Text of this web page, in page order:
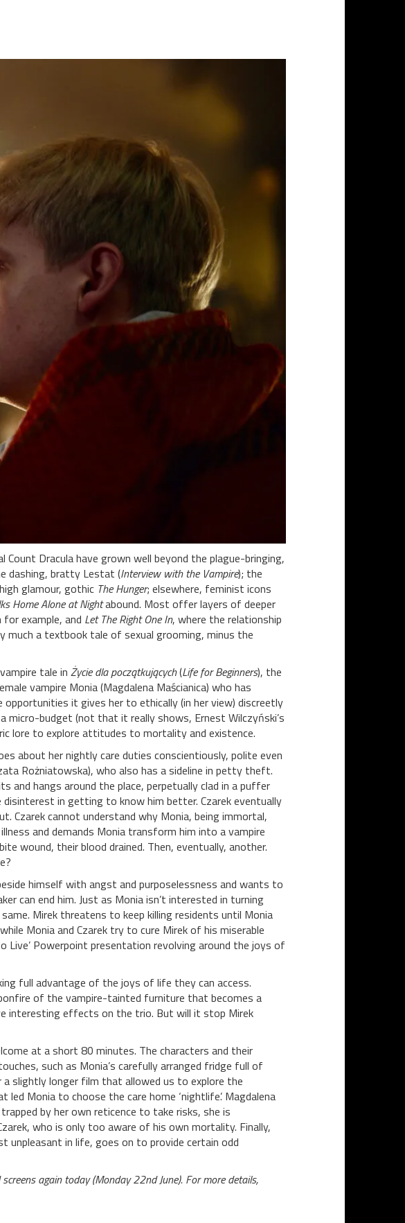
Dracula have grown well beyond the plague-bringing,
dashing, bratty Lestat (Interview with the Vampire); the
glamour, gothic The Hunger; elsewhere, feminist icons
Home Alone at Nightabound. Most offer layers of deeper
example, and Let The Right One In, where the relationship
much a textbook tale of sexual grooming, minus the
tale in Życie dla początkujących(Life for Beginners), the
vampire Monia (Magdalena Maścianica) who has
it gives her to ethically (in her view) discreetly
micro-budget (not that it really shows, Ernest Wilczyński’s
lore to explore attitudes to mortality and existence.
about her nightly care duties conscientiously, polite even
Rożniatowska), who also has a sideline in petty theft.
and hangs around the place, perpetually clad in a puffer
in getting to know him better. Czarek eventually
Czarek cannot understand why Monia, being immortal,
and demands Monia transform him into a vampire
wound, their blood drained. Then, eventually, another.
himself with angst and purposelessness and wants to
can end him. Just as Monia isn’t interested in turning
Mirek threatens to keep killing residents until Monia
Monia and Czarek try to cure Mirek of his miserable
Live’ Powerpoint presentation revolving around the joys of
full advantage of the joys of life they can access.
of the vampire-tainted furniture that becomes a
interesting effects on the trio. But will it stop Mirek
at a short 80 minutes. The characters and their
such as Monia’s carefully arranged fridge full of
slightly longer film that allowed us to explore the
led Monia to choose the care home ‘nightlife’. Magdalena
by her own reticence to take risks, she is
who is only too aware of his own mortality. Finally,
unpleasant in life, goes on to provide certain odd
again today (Monday 22nd June). For more details,